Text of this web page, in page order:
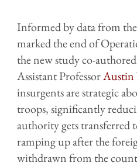
Informed by data from
marked the end of
the new study co-
Assistant ProfessorAustin
insurgents are strategic
troops, significantly
authority gets transferred
ramping up after the
withdrawn from the